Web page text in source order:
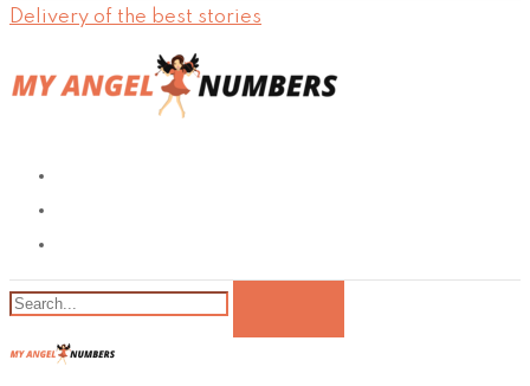
Delivery of the best stories